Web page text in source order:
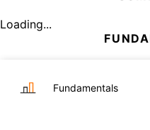
Loading...
Fundamentals